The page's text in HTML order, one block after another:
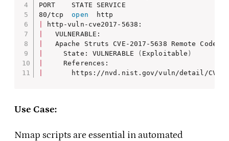
PORT    STATE SERVICE
80/tcp open
     State: VULNERABLE
( Exploitable )
https://nvd.nist.gov/vuln/detail/CVE-
Use Case:
Nmap scripts are essential in automated